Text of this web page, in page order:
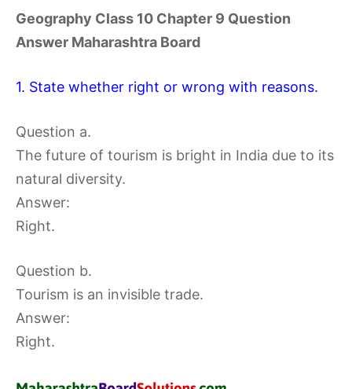
Geography Class 10 Chapter 9 Question
Answer Maharashtra Board
1. State whether right or wrong with reasons.
Question a.
The future of tourism is bright in India due to its
natural diversity.
Answer:
Right.
Question b.
Tourism is an invisible trade.
Answer:
Right.